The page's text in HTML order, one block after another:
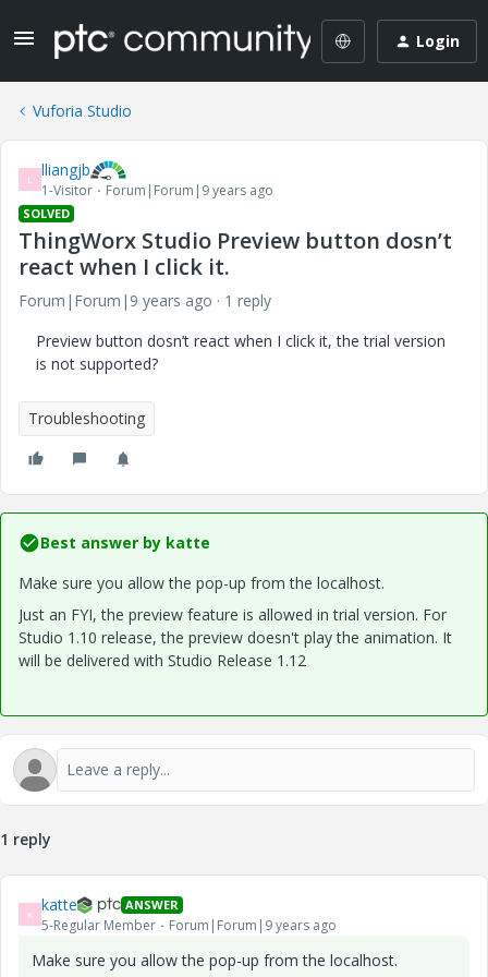
Login
Vuforia Studio
L lliangjb
1-Visitor Forum|Forum|9 years ago
SOLVED
ThingWorx Studio Preview button dosn’t
react when I click it.
Forum|Forum|9 years ago
1 reply
Preview button dosn’t react when I click it, the trial version
is not supported?
Troubleshooting
Best answer by katte
Make sure you allow the pop-up from the localhost.
Just an FYI, the preview feature is allowed in trial version. For
Studio 1.10 release, the preview doesn't play the animation. It
will be delivered with Studio Release 1.12
1 reply
K katte ANSWER
5-Regular Member Forum|Forum|9 years ago
Make sure you allow the pop-up from the localhost.